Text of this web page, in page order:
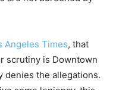
Angeles Times, that
scrutiny is Downtown
denies the allegations.